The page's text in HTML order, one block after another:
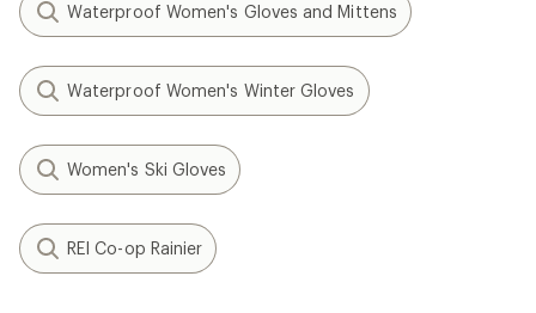
Waterproof Women's Gloves and Mittens
Waterproof Women's Winter Gloves
Women's Ski Gloves
REI Co-op Rainier